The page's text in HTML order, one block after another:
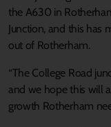
the A630 in
Junction, and this has
out of Rotherham.
“The College Road
and we hope this will
growth Rotherham